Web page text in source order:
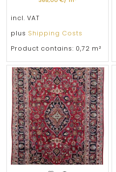
incl. VAT
plus Shipping Costs
Product contains: 0,72 m²